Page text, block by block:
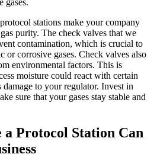
stations make your company
purity. The check valves that we
contamination, which is crucial to
or corrosive gases. Check valves also
environmental factors. This is
moisture could react with certain
damage to your regulator. Invest in
sure that your gases stay stable and
a Protocol Station Can